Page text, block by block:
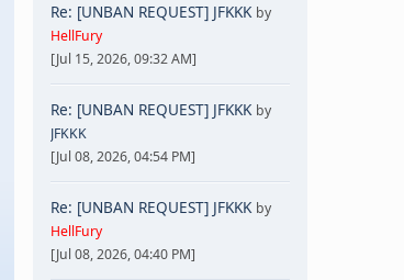
Re: [UNBAN REQUEST] JFKKK by
HellFury
[Jul 15, 2026, 09:32 AM]
Re: [UNBAN REQUEST] JFKKK by
JFKKK
[Jul 08, 2026, 04:54 PM]
Re: [UNBAN REQUEST] JFKKK by
HellFury
[Jul 08, 2026, 04:40 PM]